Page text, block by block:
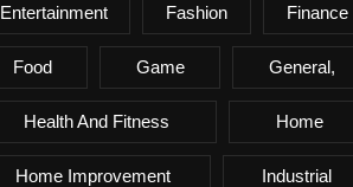
Entertainment Fashion Finance
Food Game General,
Health And Fitness Home
Home Improvement Industrial